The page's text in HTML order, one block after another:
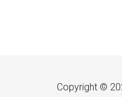
Copyright ©